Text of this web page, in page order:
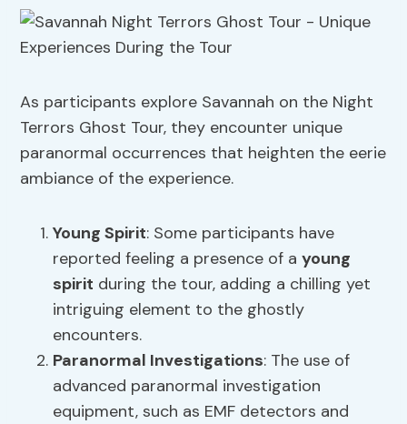
As participants explore Savannah on the Night
Terrors Ghost Tour, they encounter unique
paranormal occurrences that heighten the eerie
ambiance of the experience.
Young Spirit: Some participants have
reported feeling a presence of ayoung
spirit during the tour, adding a chilling yet
intriguing element to the ghostly
encounters.
Paranormal Investigations: The use of
advanced paranormal investigation
equipment, such as EMF detectors and